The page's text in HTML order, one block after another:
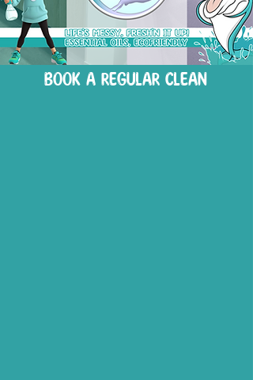
BOOK A REGULAR CLEAN